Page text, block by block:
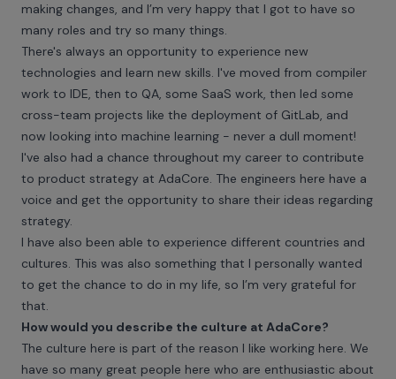
making changes, and I’m very happy that I got to have so
many roles and try so many things.
There's always an opportunity to experience new
technologies and learn new skills. I've moved from compiler
work to IDE, then to QA, some SaaS work, then led some
cross-team projects like the deployment of GitLab, and
now looking into machine learning - never a dull moment!
I've also had a chance throughout my career to contribute
to product strategy at AdaCore. The engineers here have a
voice and get the opportunity to share their ideas regarding
strategy.
I have also been able to experience different countries and
cultures. This was also something that I personally wanted
to get the chance to do in my life, so I’m very grateful for
that.
How would you describe the culture at AdaCore?
The culture here is part of the reason I like working here. We
have so many great people here who are enthusiastic about